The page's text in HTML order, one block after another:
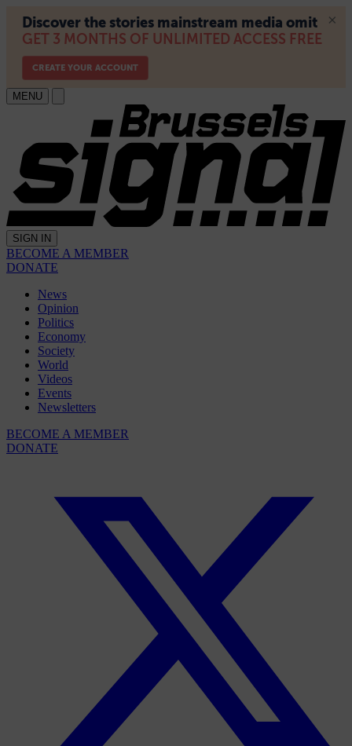
MENU
SIGN IN
BECOME A MEMBER
DONATE
News
Opinion
Politics
Economy
Society
World
Videos
Events
Newsletters
BECOME A MEMBER
DONATE